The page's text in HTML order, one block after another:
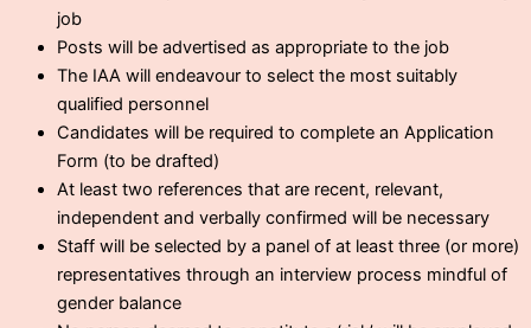
job
Posts will be advertised as appropriate to the job
The IAA will endeavour to select the most suitably
qualified personnel
Candidates will be required to complete an Application
Form (to be drafted)
At least two references that are recent, relevant,
independent and verbally confirmed will be necessary
Staff will be selected by a panel of at least three (or more)
representatives through an interview process mindful of
gender balance